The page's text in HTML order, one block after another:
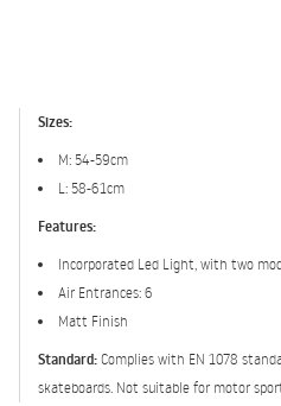
Sizes:
M: 54-59cm
L: 58-61cm
Features:
Incorporated Led Light, with two
Air Entrances: 6
Matt Finish
Standard: Complies with EN 1078
skateboards. Not suitable for motor